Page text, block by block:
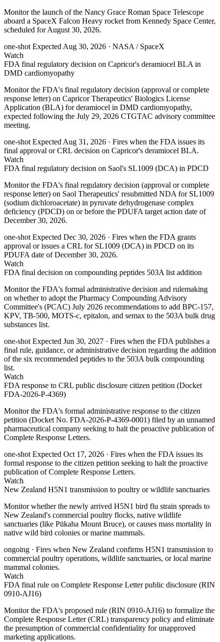
Monitor the launch of the Nancy Grace Roman Space Telescope
aboard a SpaceX Falcon Heavy rocket from Kennedy Space Center,
scheduled for August 30, 2026.
one-shot Expected Aug 30, 2026 · NASA / SpaceX
Watch
FDA final regulatory decision on Capricor's deramiocel BLA in
DMD cardiomyopathy
Monitor the FDA's final regulatory decision (approval or complete
response letter) on Capricor Therapeutics' Biologics License
Application (BLA) for deramiocel in DMD cardiomyopathy,
expected following the July 29, 2026 CTGTAC advisory committee
meeting.
one-shot Expected Aug 31, 2026 · Fires when the FDA issues its
final approval or CRL decision on Capricor's deramiocel BLA.
Watch
FDA final regulatory decision on Saol's SL1009 (DCA) in PDCD
Monitor the FDA's final regulatory decision (approval or complete
response letter) on Saol Therapeutics' resubmitted NDA for SL1009
(sodium dichloroacetate) in pyruvate dehydrogenase complex
deficiency (PDCD) on or before the PDUFA target action date of
December 30, 2026.
one-shot Expected Dec 30, 2026 · Fires when the FDA grants
approval or issues a CRL for SL1009 (DCA) in PDCD on its
PDUFA date of December 30, 2026.
Watch
FDA final decision on compounding peptides 503A list addition
Monitor the FDA's formal administrative decision and rulemaking
on whether to adopt the Pharmacy Compounding Advisory
Committee's (PCAC) July 2026 recommendations to add BPC-157,
KPV, TB-500, MOTS-c, epitalon, and semax to the 503A bulk drug
substances list.
one-shot Expected Jun 30, 2027 · Fires when the FDA publishes a
final rule, guidance, or administrative decision regarding the addition
of the six recommended peptides to the 503A bulk compounding
list.
Watch
FDA response to CRL public disclosure citizen petition (Docket
FDA-2026-P-4369)
Monitor the FDA's formal administrative response to the citizen
petition (Docket No. FDA-2026-P-4369-0001) filed by an unnamed
pharmaceutical company seeking to halt the proactive publication of
Complete Response Letters.
one-shot Expected Oct 17, 2026 · Fires when the FDA issues its
formal response to the citizen petition seeking to halt the proactive
publication of Complete Response Letters.
Watch
New Zealand H5N1 transmission to poultry or wildlife sanctuaries
Monitor whether the newly arrived H5N1 bird flu strain spreads to
New Zealand's commercial poultry flocks, native wildlife
sanctuaries (like Pūkaha Mount Bruce), or causes mass mortality in
native wild bird colonies or marine mammals.
ongoing · Fires when New Zealand confirms H5N1 transmission to
commercial poultry operations, wildlife sanctuaries, or local marine
mammal colonies.
Watch
FDA final rule on Complete Response Letter public disclosure (RIN
0910-AJ16)
Monitor the FDA's proposed rule (RIN 0910-AJ16) to formalize the
Complete Response Letter (CRL) transparency policy and eliminate
the presumption of commercial confidentiality for unapproved
marketing applications.